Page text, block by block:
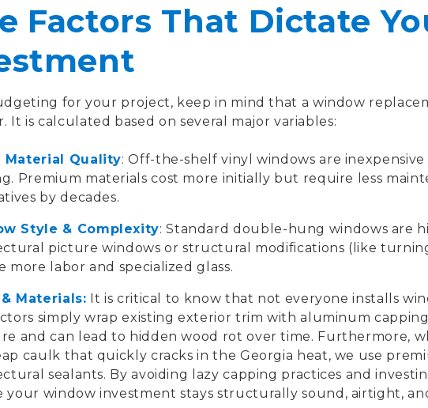
Factors That Dictate
for your project, keep in mind that a window
It is calculated based on several major variables:
Material Quality: Off-the-shelf vinyl windows are
Premium materials cost more initially but require less
by decades.
Style & Complexity: Standard double-hung windows are
picture windows or structural modifications (like
more labor and specialized glass.
Materials: It is critical to know that not everyone installs
simply wrap existing exterior trim with aluminum
and can lead to hidden wood rot over time. Furthermore,
caulk that quickly cracks in the Georgia heat, we use
sealants. By avoiding lazy capping practices and
your window investment stays structurally sound, airtight,